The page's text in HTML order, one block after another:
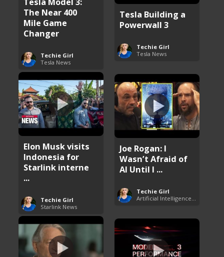
The Near 400
Mile Game
Changer
Techie Girl
Tesla News
Tesla Building a
Powerwall 3
Techie Girl
Tesla News
Elon Musk visits
Indonesia for
Starlink interne
...
Techie Girl
Starlink News
Joe Rogan: I
Wasn’t Afraid of
AI Until I ...
Techie Girl
Artificial Intelligence (AI)